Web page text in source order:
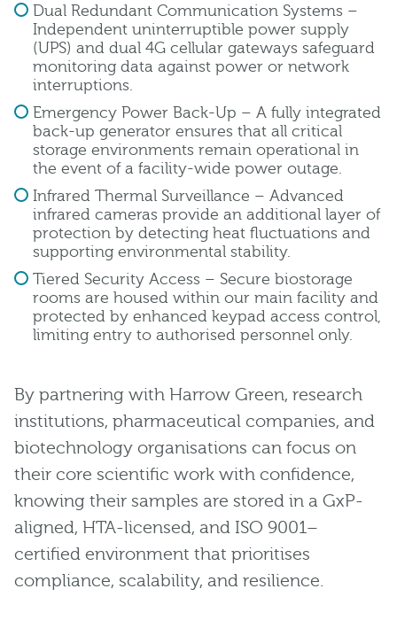
Dual Redundant Communication Systems –
Independent uninterruptible power supply
(UPS) and dual 4G cellular gateways safeguard
monitoring data against power or network
interruptions.
Emergency Power Back-Up – A fully integrated
back-up generator ensures that all critical
storage environments remain operational in
the event of a facility-wide power outage.
Infrared Thermal Surveillance – Advanced
infrared cameras provide an additional layer of
protection by detecting heat fluctuations and
supporting environmental stability.
Tiered Security Access – Secure biostorage
rooms are housed within our main facility and
protected by enhanced keypad access control,
limiting entry to authorised personnel only.
By partnering with Harrow Green, research
institutions, pharmaceutical companies, and
biotechnology organisations can focus on
their core scientific work with confidence,
knowing their samples are stored in a GxP-
aligned, HTA-licensed, and ISO 9001–
certified environment that prioritises
compliance, scalability, and resilience.